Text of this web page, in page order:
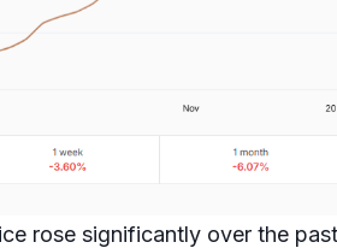
rose significantly over the